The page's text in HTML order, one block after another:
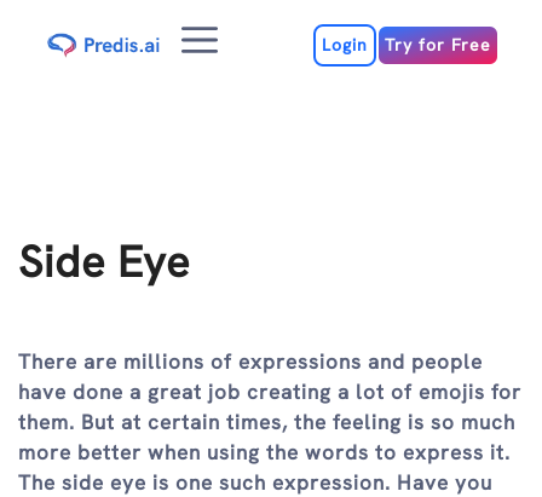
Menu Login Try for Free
Side Eye
There are millions of expressions and people
have done a great job creating a lot of emojis for
them. But at certain times, the feeling is so much
more better when using the words to express it.
The side eye is one such expression. Have you